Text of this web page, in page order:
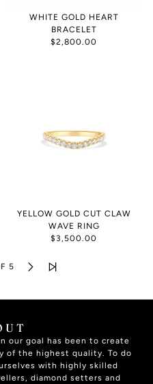
WHITE GOLD HEART
BRACELET
$2,800.00
YELLOW GOLD CUT CLAW
WAVE RING
$3,500.00
5
our goal has been to create
of the highest quality. To do
with highly skilled
diamond setters and